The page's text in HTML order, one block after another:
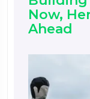
Now,
Ahead